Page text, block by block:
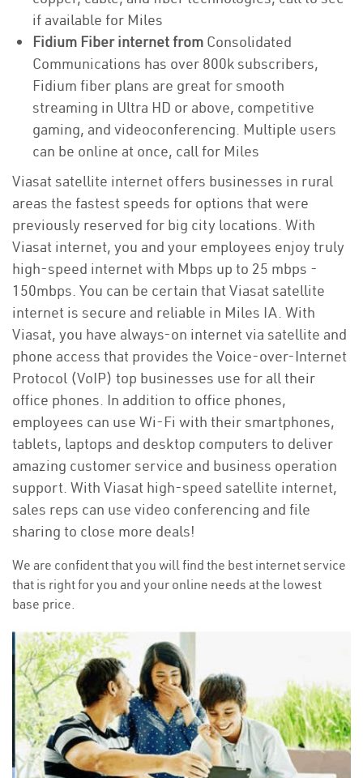
if available for Miles
Fidium Fiber internet from Consolidated
Communications has over 800k subscribers,
Fidium fiber plans are great for smooth
streaming in Ultra HD or above, competitive
gaming, and videoconferencing. Multiple users
can be online at once, call for Miles
Viasat satellite internet offers businesses in rural
areas the fastest speeds for options that were
previously reserved for big city locations. With
Viasat internet, you and your employees enjoy truly
high-speed internet with Mbps up to 25 mbps -
150mbps. You can be certain that Viasat satellite
internet is secure and reliable in Miles IA. With
Viasat, you have always-on internet via satellite and
phone access that provides the Voice-over-Internet
Protocol (VoIP) top businesses use for all their
office phones. In addition to office phones,
employees can use Wi-Fi with their smartphones,
tablets, laptops and desktop computers to deliver
amazing customer service and business operation
support. With Viasat high-speed satellite internet,
sales reps can use video conferencing and file
sharing to close more deals!
We are confident that you will find the best internet service
that is right for you and your online needs at the lowest
base price.